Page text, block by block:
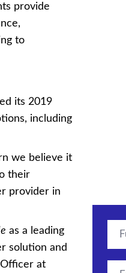
provide
to
its 2019
including
we believe it
their
provider in
as a leading
solution and
at